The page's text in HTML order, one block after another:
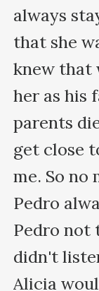
always
that she
knew that
her as his
parents
get close
me. So no
Pedro
Pedro not
didn't
Alicia